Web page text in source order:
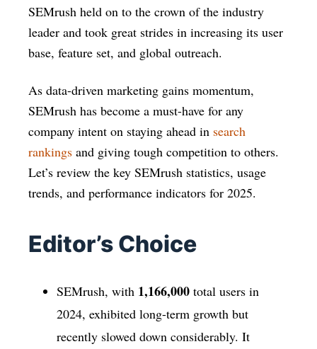
SEMrush held on to the crown of the industry
leader and took great strides in increasing its user
base, feature set, and global outreach.
As data-driven marketing gains momentum,
SEMrush has become a must-have for any
company intent on staying ahead in search
rankings and giving tough competition to others.
Let’s review the key SEMrush statistics, usage
trends, and performance indicators for 2025.
Editor’s Choice
SEMrush, with 1,166,000 total users in
2024, exhibited long-term growth but
recently slowed down considerably. It